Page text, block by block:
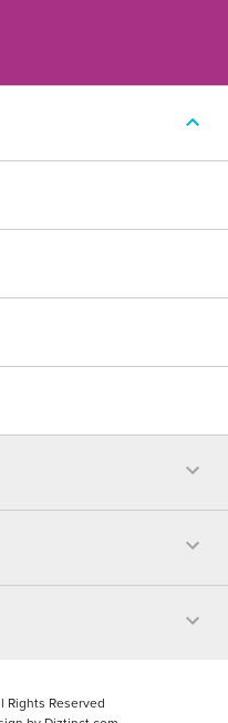
Rights Reserved